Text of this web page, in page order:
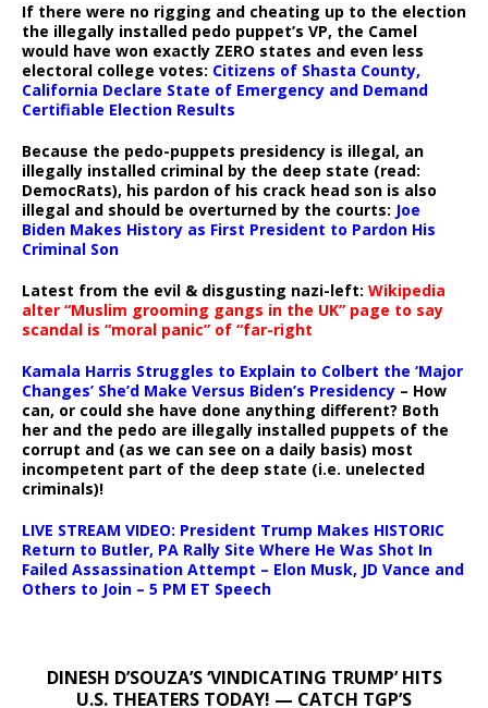
If there were no rigging and cheating up to the election
the illegally installed pedo puppet’s VP, the Camel
would have won exactly ZERO states and even less
electoral college votes: Citizens of Shasta County,
California Declare State of Emergency and Demand
Certifiable Election Results
Because the pedo-puppets presidency is illegal, an
illegally installed criminal by the deep state (read:
DemocRats), his pardon of his crack head son is also
illegal and should be overturned by the courts: Joe
Biden Makes History as First President to Pardon His
Criminal Son
Latest from the evil & disgusting nazi-left: Wikipedia
alter “Muslim grooming gangs in the UK” page to say
scandal is “moral panic” of “far-right
Kamala Harris Struggles to Explain to Colbert the ‘Major
Changes’ She’d Make Versus Biden’s Presidency – How
can, or could she have done anything different? Both
her and the pedo are illegally installed puppets of the
corrupt and (as we can see on a daily basis) most
incompetent part of the deep state (i.e. unelected
criminals)!
LIVE STREAM VIDEO: President Trump Makes HISTORIC
Return to Butler, PA Rally Site Where He Was Shot In
Failed Assassination Attempt – Elon Musk, JD Vance and
Others to Join – 5 PM ET Speech
DINESH D’SOUZA’S ‘VINDICATING TRUMP’ HITS
U.S. THEATERS TODAY! — CATCH TGP’S